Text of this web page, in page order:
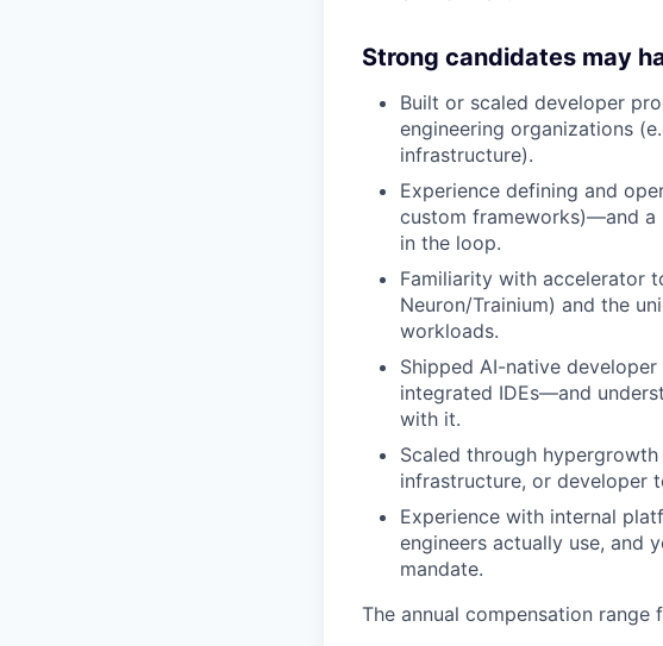
Strong candidates may
Built or scaled developer
engineering organizations
infrastructure).
Experience defining and
custom frameworks)—and a
in the loop.
Familiarity with accelerator
Neuron/Trainium) and the
workloads.
Shipped AI-native
integrated IDEs—and
with it.
Scaled through
infrastructure, or developer
Experience with internal
engineers actually use, and
mandate.
The annual compensation